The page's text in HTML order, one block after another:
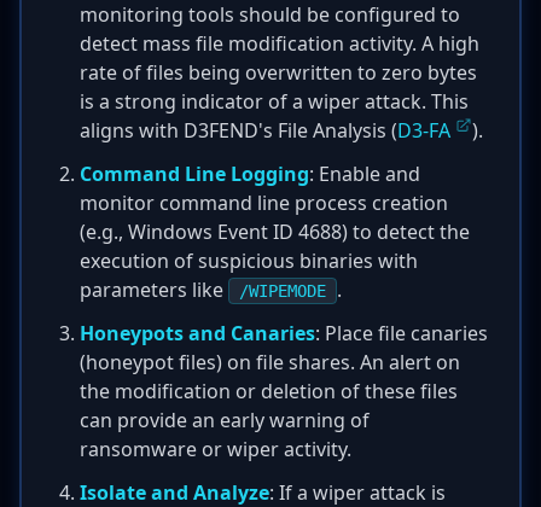
monitoring tools should be configured to
detect mass file modification activity. A high
rate of files being overwritten to zero bytes
is a strong indicator of a wiper attack. This
aligns with D3FEND's File Analysis (D3-FA
).
Command Line Logging: Enable and
monitor command line process creation
(e.g., Windows Event ID 4688) to detect the
execution of suspicious binaries with
parameters like
/WIPEMODE
.
Honeypots and Canaries: Place file canaries
(honeypot files) on file shares. An alert on
the modification or deletion of these files
can provide an early warning of
ransomware or wiper activity.
Isolate and Analyze: If a wiper attack is